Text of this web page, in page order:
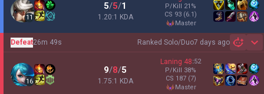
11
5/5/1
1.20:1 KDA
P/Kill 21 %
CS 93 (6.1)
master
Ranked Solo/Duo7 days ago
Defeat26m 49s
16
9/8/5
1.75:1 KDA
Laning 48:52
P/Kill 38%
CS 187 (7)
master